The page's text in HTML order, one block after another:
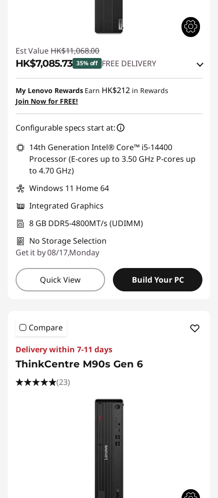
Est Value HK$11,068.00
HK$7,085.73 35% off FREE DELIVERY
Instant Savings :-HK$2,893.18
OR
eCoupon Savings :-HK$3,982.27
*Savings cannot be combined
Use eCoupon :THINKAUG
My Lenovo Rewards Earn HK$212 in Rewards
Join Now for FREE!
Configurable specs start at:
14th Generation Intel® Core™ i5-14400
Processor (E-cores up to 3.50 GHz P-cores up
to 4.70 GHz)
Windows 11 Home 64
Integrated Graphics
8 GB DDR5-4800MT/s (UDIMM)
No Storage Selection
Get it by 08/17,Monday
Quick View Build Your PC
Compare
Delivery within 7-11 days
ThinkCentre M90s Gen 6
(23)